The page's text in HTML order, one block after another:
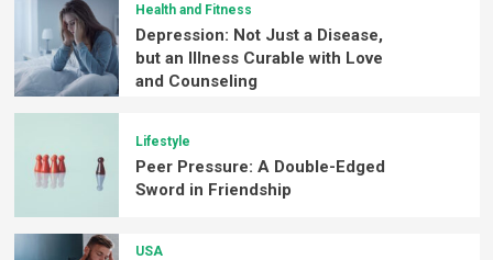
Health and Fitness
Depression: Not Just a Disease,
but an Illness Curable with Love
and Counseling
Lifestyle
Peer Pressure: A Double-Edged
Sword in Friendship
USA